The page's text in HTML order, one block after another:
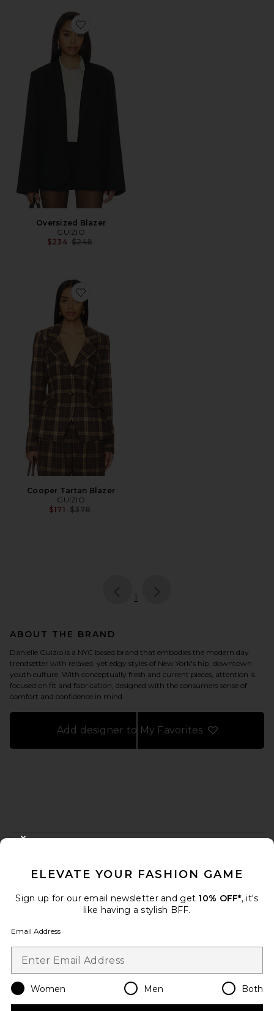
Favorite Oversized Blazer
Oversized Blazer
GUIZIO
$234 Previous price:
$248
Favorite Cooper Tartan Blazer
Cooper Tartan Blazer
GUIZIO
$171 Previous price:
$378
page
1
ABOUT THE BRAND
Danielle Guizio is a NYC based brand that embodies the modern day
trendsetter with relaxed, yet edgy styles of New York's hip, downtown
youth culture. With conceptually fresh and current pieces, attention is
focused on fit and fabrication, designed with the consumers sense of
comfort and confidence in mind
Add designer to My Favorites
When you sign up for our newsletter by submitting your email.
Email Address
Change Country Regions
en USD
ELEVATE YOUR FASHION GAME
Sign up for our email newsletter and get 10% OFF*, it's
like having a stylish BFF.
Email Address
Women Men Both